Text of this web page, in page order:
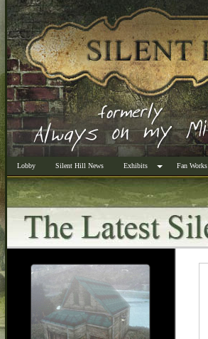
Lobby Silent Hill News Exhibits Fan Works